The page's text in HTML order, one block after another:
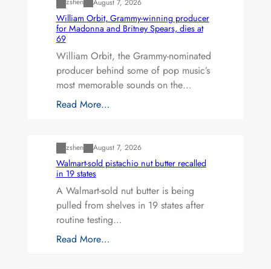
August 7, 2026
William Orbit, Grammy-winning producer
for Madonna and Britney Spears, dies at
69
William Orbit, the Grammy-nominated
producer behind some of pop music’s
most memorable sounds on the…
Read More…
zshen August 7, 2026
Walmart-sold pistachio nut butter recalled
in 19 states
A Walmart-sold nut butter is being
pulled from shelves in 19 states after
routine testing…
Read More…